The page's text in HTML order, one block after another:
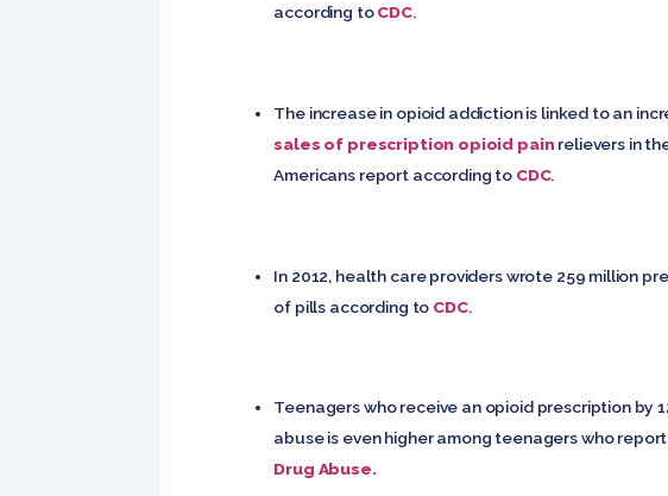
according toCDC.
The increase in opioid addiction is linked to an
sales of prescription opioid pain relievers in
Americans report according to CDC.
In 2012, health care providers wrote 259 million
of pills according to CDC.
Teenagers who receive an opioid prescription by
abuse is even higher among teenagers who
Drug Abuse.